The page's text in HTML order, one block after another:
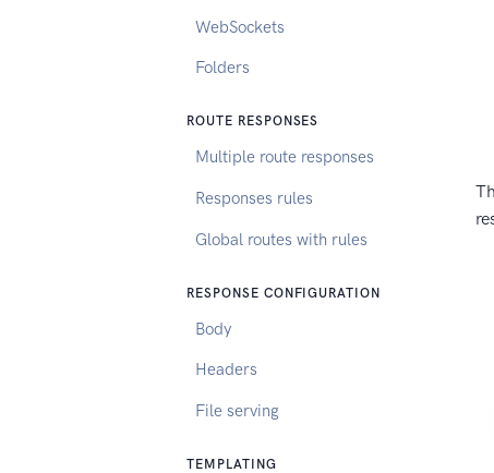
WebSockets
Folders
ROUTE RESPONSES
Multiple route responses
Responses rules
Global routes with rules
RESPONSE CONFIGURATION
Body
Headers
File serving
TEMPLATING